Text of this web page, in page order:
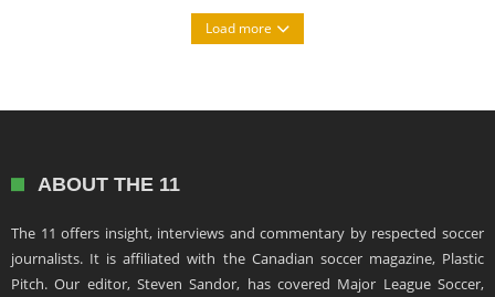
Load more
ABOUT THE 11
The 11 offers insight, interviews and commentary by respected soccer
journalists. It is affiliated with the Canadian soccer magazine, Plastic
Pitch. Our editor, Steven Sandor, has covered Major League Soccer,